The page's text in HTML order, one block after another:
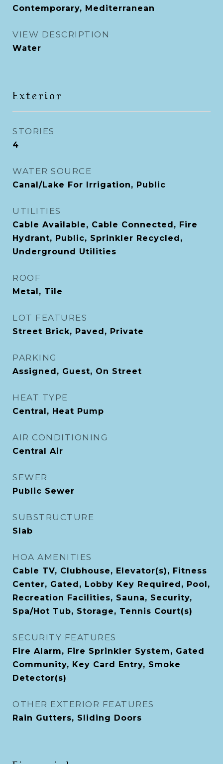
Contemporary, Mediterranean
VIEW DESCRIPTION
Water
Exterior
STORIES
4
WATER SOURCE
Canal/Lake For Irrigation, Public
UTILITIES
Cable Available, Cable Connected, Fire
Hydrant, Public, Sprinkler Recycled,
Underground Utilities
ROOF
Metal, Tile
LOT FEATURES
Street Brick, Paved, Private
PARKING
Assigned, Guest, On Street
HEAT TYPE
Central, Heat Pump
AIR CONDITIONING
Central Air
SEWER
Public Sewer
SUBSTRUCTURE
Slab
HOA AMENITIES
Cable TV, Clubhouse, Elevator(s), Fitness
Center, Gated, Lobby Key Required, Pool,
Recreation Facilities, Sauna, Security,
Spa/Hot Tub, Storage, Tennis Court(s)
SECURITY FEATURES
Fire Alarm, Fire Sprinkler System, Gated
Community, Key Card Entry, Smoke
Detector(s)
OTHER EXTERIOR FEATURES
Rain Gutters, Sliding Doors